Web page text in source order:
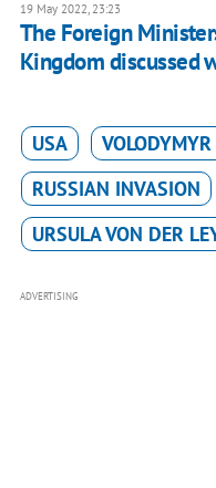
19 May 2022, 23:23
The Foreign
Kingdom discussed
USA
RUSSIAN INVASION
URSULA VON DER
ADVERTISING